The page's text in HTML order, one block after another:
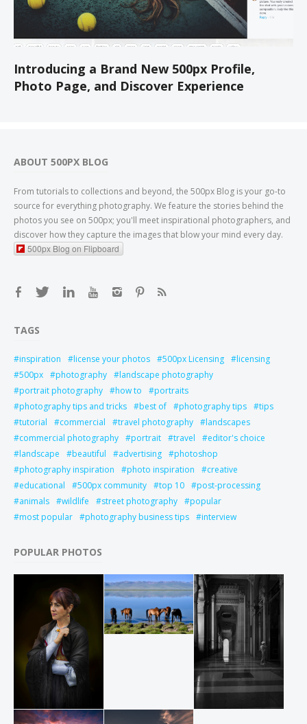
Introducing a Brand New 500px Profile,
Photo Page, and Discover Experience
ABOUT 500PX BLOG
From tutorials to collections and beyond, the 500px Blog is your go-to
source for everything photography. We feature the stories behind the
photos you see on 500px; you'll meet inspirational photographers, and
discover how they capture the images that blow your mind every day.
500px Blog on Flipboard
TAGS
inspiration license your photos 500px Licensing
licensing
500px
photography
landscape photography
portrait photography
how to
portraits
photography tips and tricks
best of photography tips
tips
tutorial
commercial travel photography
landscapes
commercial photography
portrait travel
editor's choice
landscape
beautiful advertising
photoshop
photography inspiration
photo inspiration
creative
educational
500px community top 10
post-processing
animals
wildlife street photography
popular
most popular
photography business tips interview
POPULAR PHOTOS